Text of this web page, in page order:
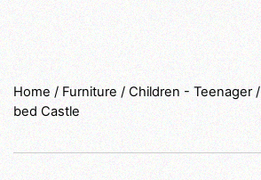
Home / Furniture / Children - Teenager/
bed Castle